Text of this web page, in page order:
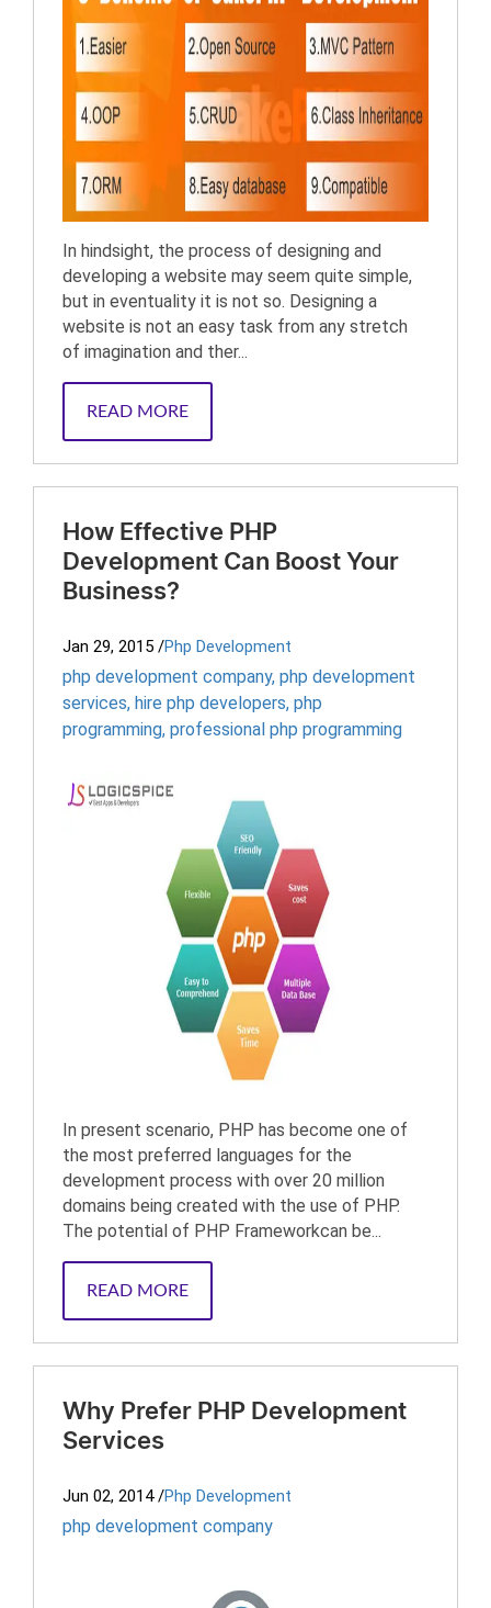
In hindsight, the process of designing and
developing a website may seem quite simple,
but in eventuality it is not so. Designing a
website is not an easy task from any stretch
of imagination and ther...
READ MORE
How Effective PHP
Development Can Boost Your
Business?
Jan 29, 2015 /Php Development
php development company, php development
services, hire php developers, php
programming, professional php programming
In present scenario, PHP has become one of
the most preferred languages for the
development process with over 20 million
domains being created with the use of PHP.
The potential of PHP Frameworkcan be...
READ MORE
Why Prefer PHP Development
Services
Jun 02, 2014 /Php Development
php development company